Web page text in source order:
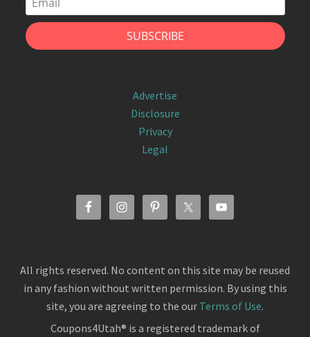
Advertise
Disclosure
Privacy
Legal
All rights reserved. No content on this site may be reused
in any fashion without written permission. By using this
site, you are agreeing to the our Terms of Use.
Coupons4Utah® is a registered trademark of